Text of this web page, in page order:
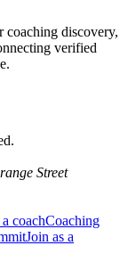
coaching discovery,
verified
Street
coachCoaching
Join as a